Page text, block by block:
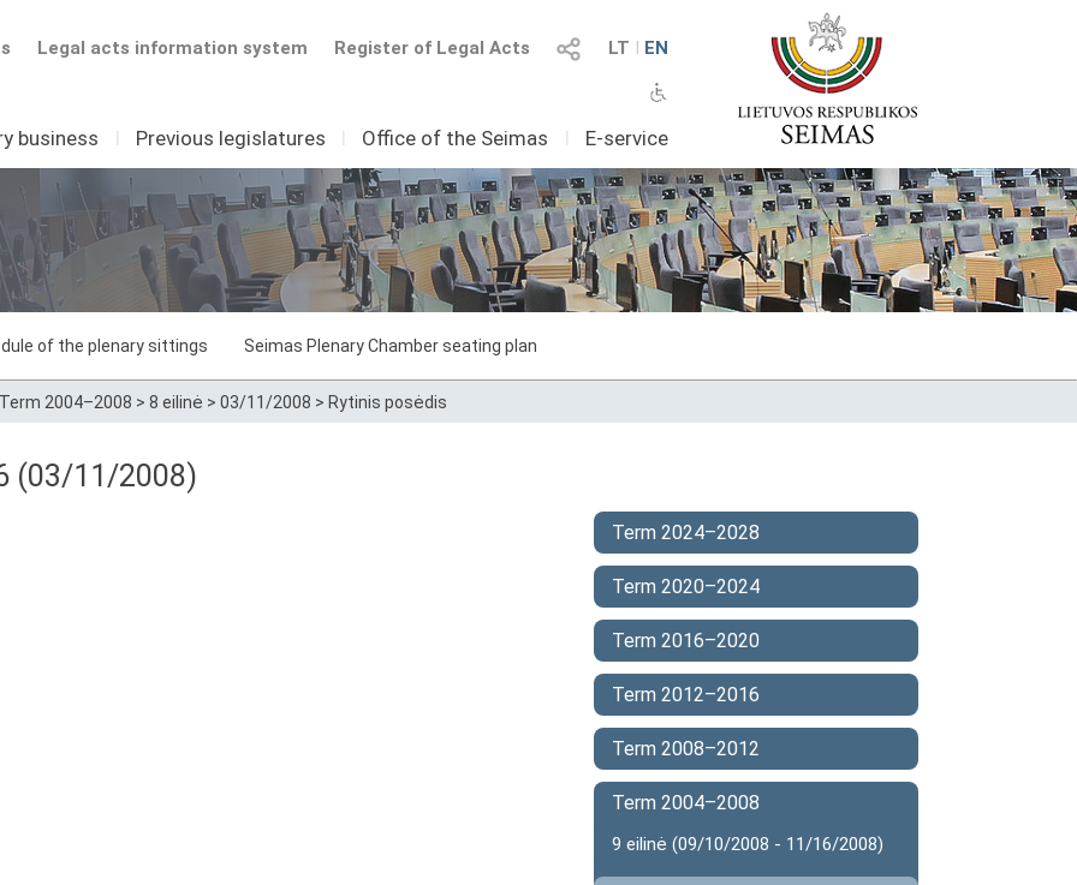
LT I EN
Register of Legal Acts
Legal acts information system
business I Previous legislatures I Office of the Seimas I E-service
of the plenary sittings Seimas Plenary Chamber seating plan
Term 2004–2008 > 8 eilinė > 03/11/2008 > Rytinis posėdis
(03/11/2008)
Term 2024–2028
Term 2020–2024
Term 2016–2020
Term 2012–2016
Term 2008–2012
Term 2004–2008
9 eilinė (09/10/2008 - 11/16/2008)